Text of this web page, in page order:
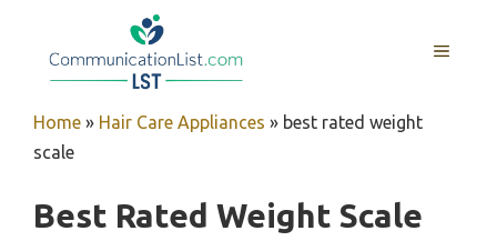
MENU
Home » Hair Care Appliances » best rated weight
scale
Best Rated Weight Scale